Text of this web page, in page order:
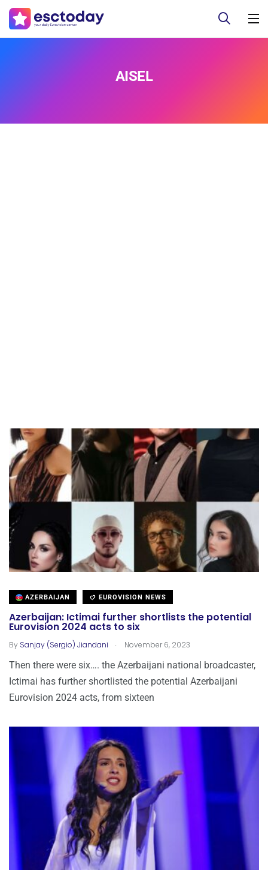
AISEL
AZERBAIJAN EUROVISION NEWS
Azerbaijan: Ictimai further shortlists the potential
Eurovision 2024 acts to six
By Sanjay (Sergio) Jiandani . November 6, 2023
Then there were six…. the Azerbaijani national broadcaster,
Ictimai has further shortlisted the potential Azerbaijani
Eurovision 2024 acts, from sixteen